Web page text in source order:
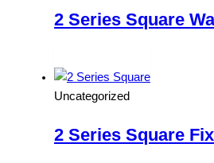
2 Series Square
Uncategorized
2 Series Square